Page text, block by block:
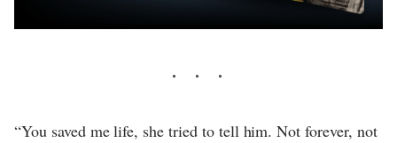
“You saved me life, she tried to tell him. Not forever, not